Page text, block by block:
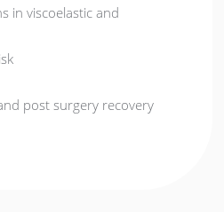
in viscoelastic and
post surgery recovery